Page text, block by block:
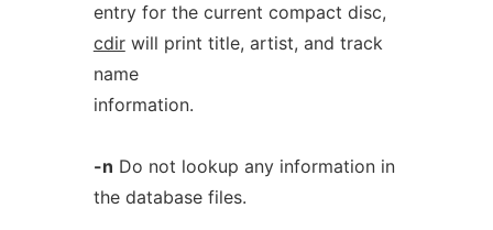
entry for the current compact disc,
cdirwill print title, artist, and track
name
information.
-n Do not lookup any information in
the database files.